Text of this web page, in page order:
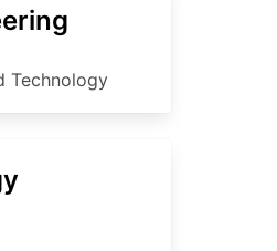
Technology